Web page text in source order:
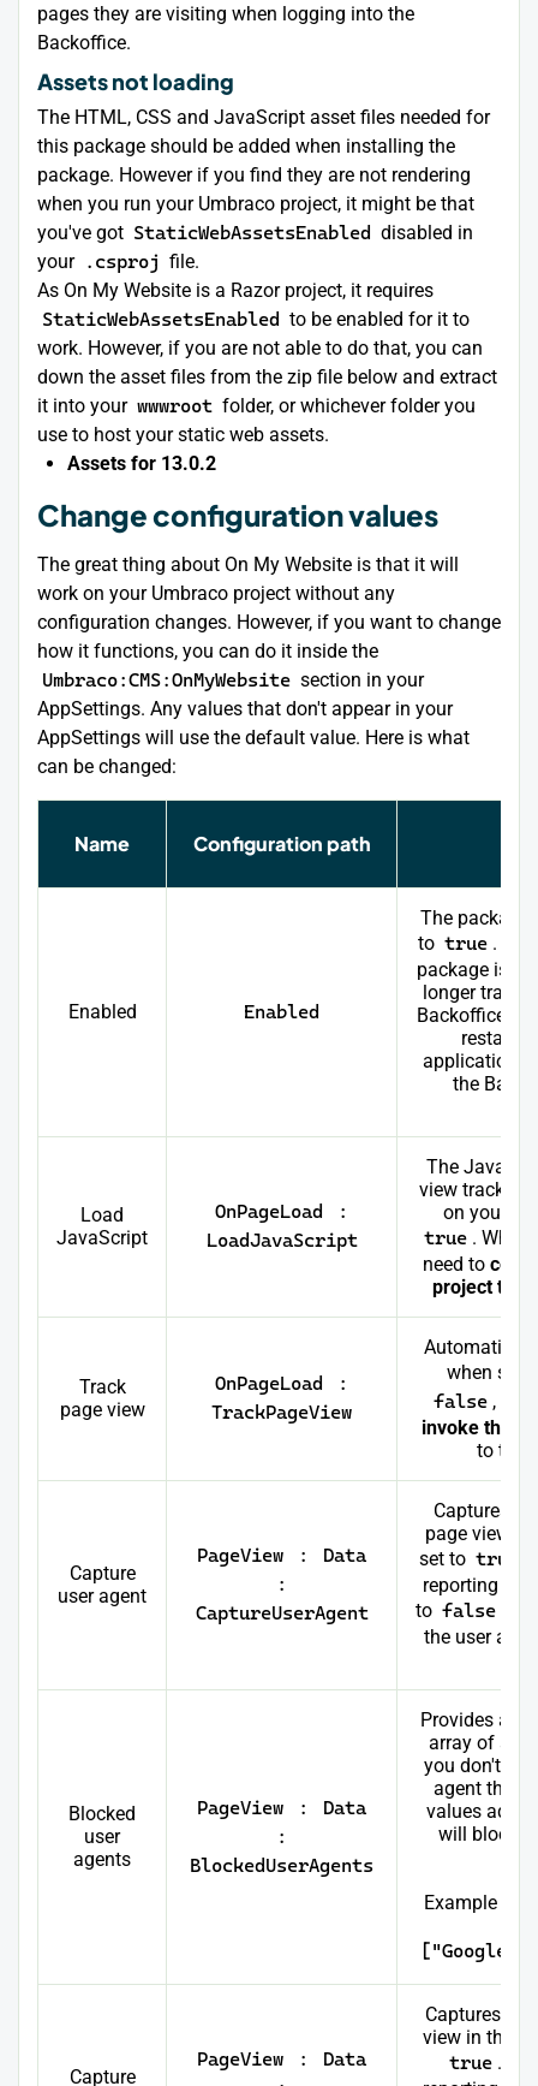
pages they are visiting when logging into the
Backoffice.
Assets not loading
The HTML, CSS and JavaScript asset files needed for
this package should be added when installing the
package. However if you find they are not rendering
when you run your Umbraco project, it might be that
you've got StaticWebAssetsEnabled disabled in
your .csproj file.
As On My Website is a Razor project, it requires
StaticWebAssetsEnabled to be enabled for it to
work. However, if you are not able to do that, you can
down the asset files from the zip file below and extract
it into your wwwroot folder, or whichever folder you
use to host your static web assets.
Assets for 13.0.2
Change configuration values
The great thing about On My Website is that it will
work on your Umbraco project without any
configuration changes. However, if you want to change
how it functions, you can do it inside the
Umbraco:CMS:OnMyWebsite section in your
AppSettings. Any values that don't appear in your
AppSettings will use the default value. Here is what
can be changed:
Name Configuration path
Enabled Enabled
The package
to true .
package is
longer
Backoffice
restart
application
the
Load
JavaScript
OnPageLoad
:
LoadJavaScript
The
view
on your
true .
need to
project to
Track
page view
OnPageLoad
:
TrackPageView
when set
false ,
invoke the
to
Capture
user agent
PageView :
Data
:
CaptureUserAgent
Captures
page view in
set to true
reporting in
to false
the user
Blocked
user
agents
PageView :
Data
:
BlockedUserAgents
Provides a
array of all
you don't
agent that
values
will block
Example to
Capture
PageView :
Data
Captures
view in the
true .